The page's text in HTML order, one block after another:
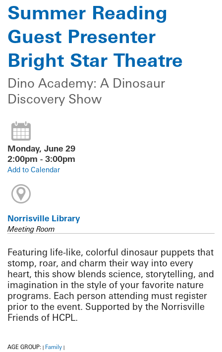
Summer Reading
Guest Presenter
Bright Star Theatre
Dino Academy: A Dinosaur
Discovery Show
Monday, June 29
2:00pm - 3:00pm
Add to Calendar
Norrisville Library
Meeting Room
Featuring life-like, colorful dinosaur puppets that
stomp, roar, and charm their way into every
heart, this show blends science, storytelling, and
imagination in the style of your favorite nature
programs. Each person attending must register
prior to the event. Supported by the Norrisville
Friends of HCPL.
AGE GROUP: Family